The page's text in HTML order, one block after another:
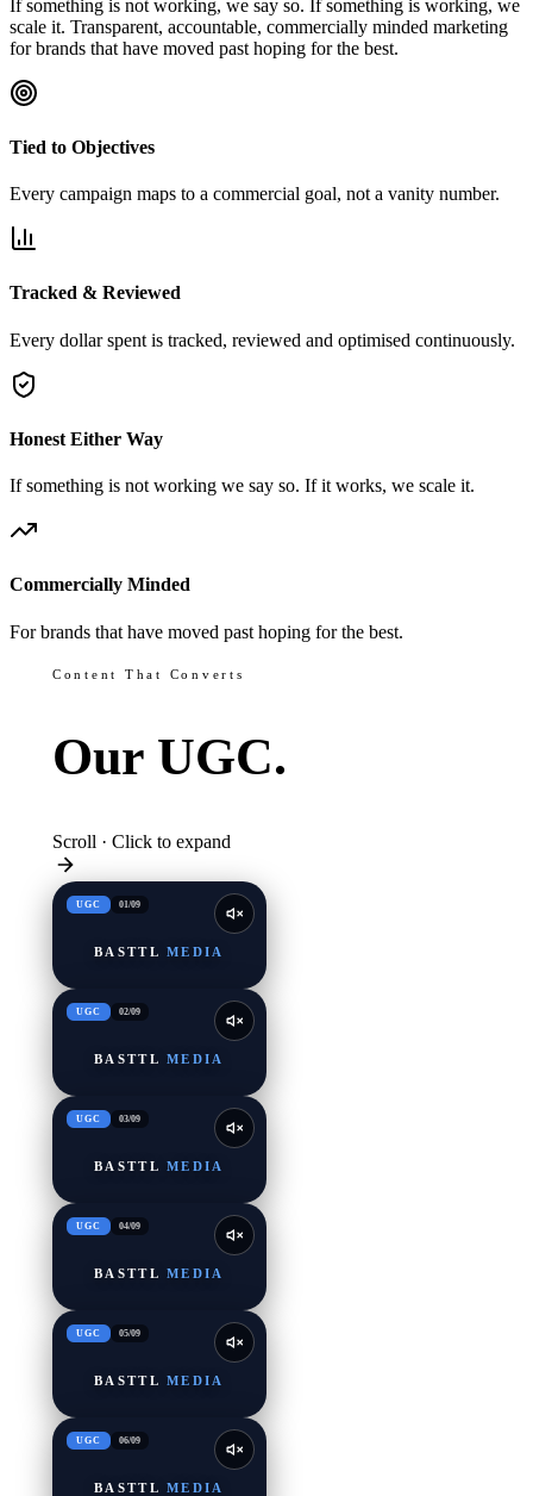
If something is not working, we say so. If something is working, we
scale it. Transparent, accountable, commercially minded marketing
for brands that have moved past hoping for the best.
Tied to Objectives
Every campaign maps to a commercial goal, not a vanity number.
Tracked & Reviewed
Every dollar spent is tracked, reviewed and optimised continuously.
Honest Either Way
If something is not working we say so. If it works, we scale it.
Commercially Minded
For brands that have moved past hoping for the best.
Content That Converts
Our UGC.
Scroll · Click to expand
UGC 01/09
BASTTL MEDIA
UGC 02/09
BASTTL MEDIA
UGC 03/09
BASTTL MEDIA
UGC 04/09
BASTTL MEDIA
UGC 05/09
BASTTL MEDIA
UGC 06/09
BASTTL MEDIA